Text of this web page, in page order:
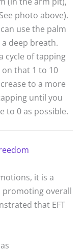
photo above).
use the palm
deep breath.
cycle of tapping
on that 1 to 10
to a more
until you
to 0 as possible.
it is a
promoting overall
that EFT